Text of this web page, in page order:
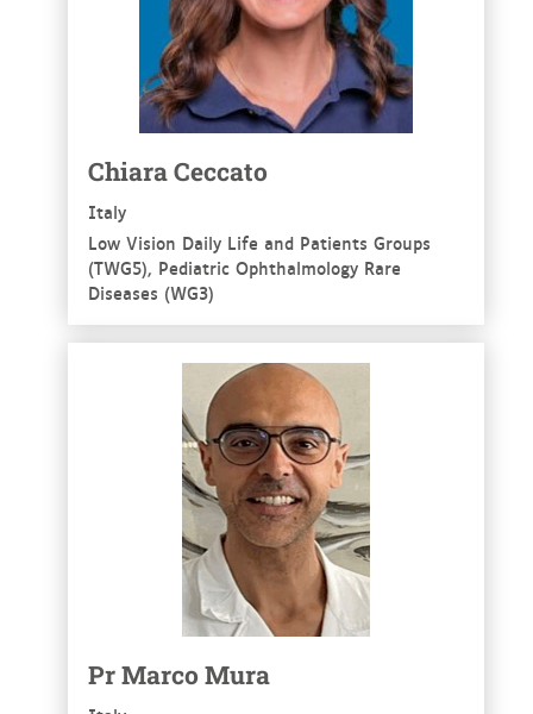
Chiara Ceccato
Italy
Low Vision Daily Life and Patients Groups
(TWG5), Pediatric Ophthalmology Rare
Diseases (WG3)
Pr Marco Mura